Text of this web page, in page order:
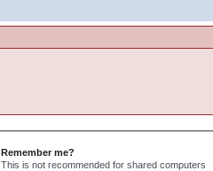
Remember me?
This is not recommended for shared computers